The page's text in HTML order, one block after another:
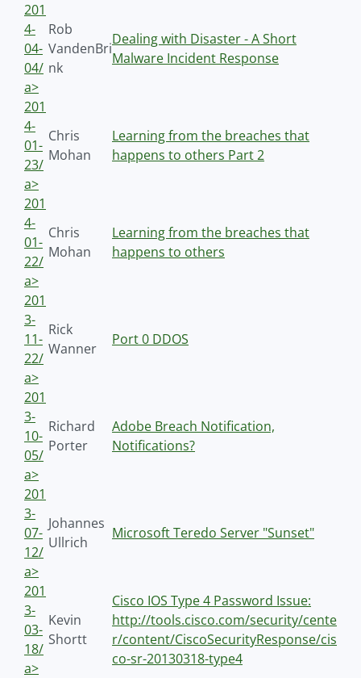
201
4-
04-
04/
a>
Rob
VandenBri
nk
Dealing with Disaster - A Short
Malware Incident Response
201
4-
01-
23/
a>
Chris
Mohan
Learning from the breaches that
happens to others Part 2
201
4-
01-
22/
a>
Chris
Mohan
Learning from the breaches that
happens to others
201
3-
11-
22/
a>
Rick
Wanner
Port 0 DDOS
201
3-
10-
05/
a>
Richard
Porter
Adobe Breach Notification,
Notifications?
201
3-
07-
12/
a>
Johannes
Ullrich
Microsoft Teredo Server "Sunset"
201
3-
03-
18/
a>
Kevin
Shortt
Cisco IOS Type 4 Password Issue:
http://tools.cisco.com/security/cente
r/content/CiscoSecurityResponse/cis
co-sr-20130318-type4